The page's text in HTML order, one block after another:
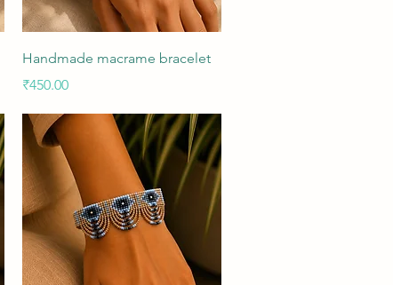
Quick View
Handmade macrame bracelet
Price
₹450.00